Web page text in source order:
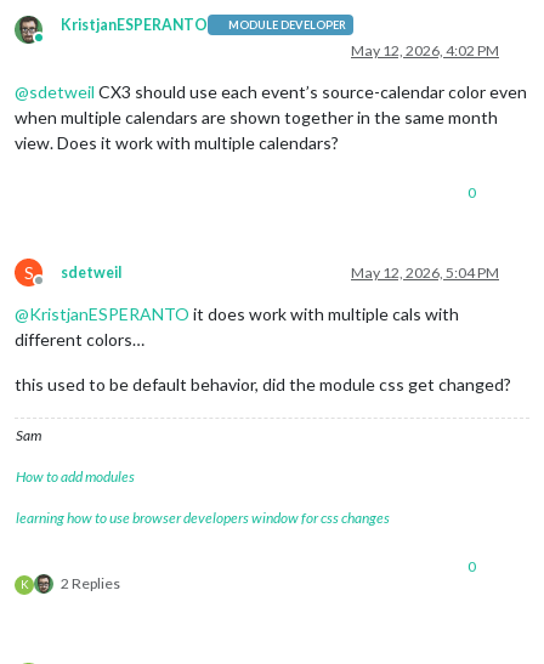
Online
KristjanESPERANTO MODULE DEVELOPER
May 12, 2026, 4:02 PM
@sdetweil CX3 should use each event’s source-calendar color even
when multiple calendars are shown together in the same month
view. Does it work with multiple calendars?
0
S
Offline
sdetweil May 12, 2026, 5:04 PM
@KristjanESPERANTO it does work with multiple cals with
different colors…
this used to be default behavior, did the module css get changed?
Sam
How to add modules
learning how to use browser developers window for css changes
K 2 Replies
0